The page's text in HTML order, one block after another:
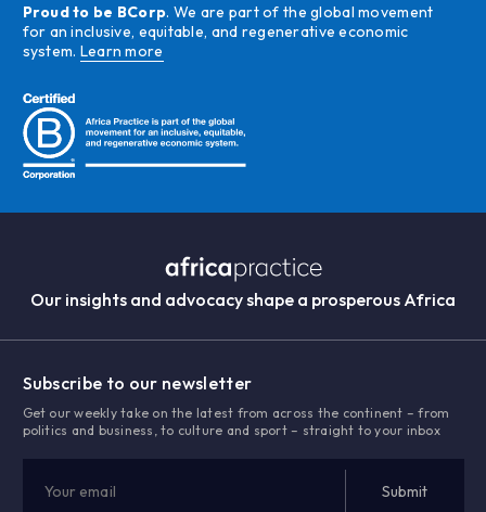
Proud to be BCorp. We are part of the global movement
for an inclusive, equitable, and regenerative economic
system. Learn more
Our insights and advocacy shape a prosperous Africa
Subscribe to our newsletter
Get our weekly take on the latest from across the continent – from
politics and business, to culture and sport – straight to your inbox